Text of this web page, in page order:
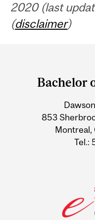
2020 (last
(disclaimer)
Bachelor
853
Montreal,
Tel.: